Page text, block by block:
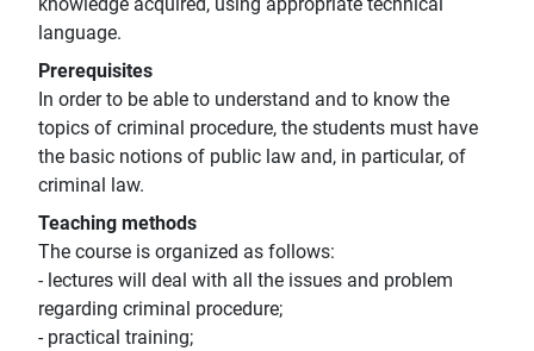
knowledge acquired, using appropriate technical
language.
Prerequisites
In order to be able to understand and to know the
topics of criminal procedure, the students must have
the basic notions of public law and, in particular, of
criminal law.
Teaching methods
The course is organized as follows:
- lectures will deal with all the issues and problem
regarding criminal procedure;
- practical training;